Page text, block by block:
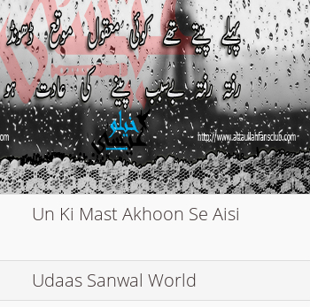
Un Ki Mast Akhoon Se Aisi
Udaas Sanwal World